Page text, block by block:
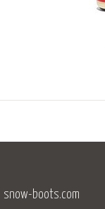
snow-boots.com